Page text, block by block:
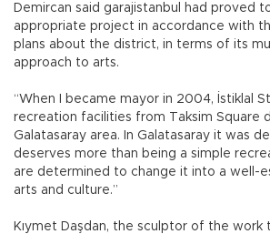
Demircan said garajistanbul had proved
appropriate project in accordance with
plans about the district, in terms of its
approach to arts.
“When I became mayor in 2004, İstiklal
recreation facilities from Taksim Square
Galatasaray area. In Galatasaray it was
deserves more than being a simple
are determined to change it into a well-
arts and culture.”
Kıymet Daşdan, the sculptor of the work